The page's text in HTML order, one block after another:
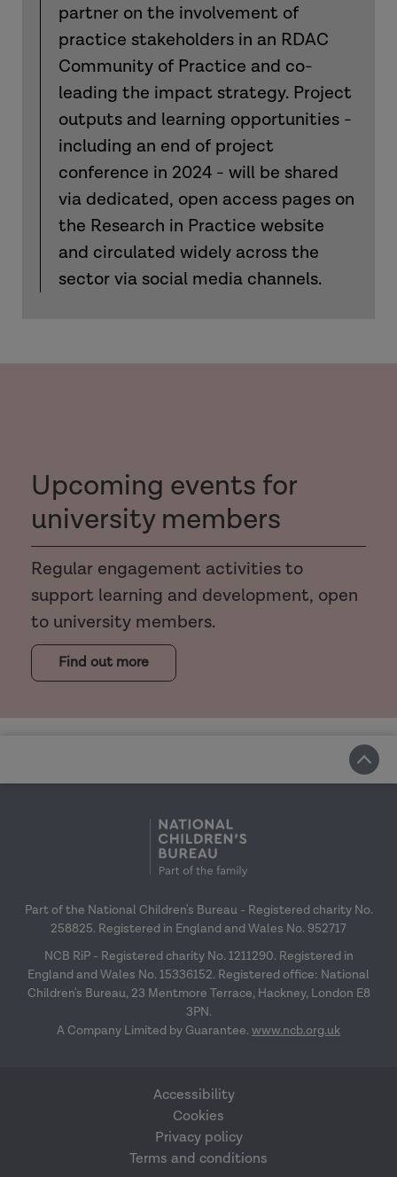
partner on the involvement of
practice stakeholders in an RDAC
Community of Practice and co-
leading the impact strategy. Project
outputs and learning opportunities -
including an end of project
conference in 2024 - will be shared
via dedicated, open access pages on
the Research in Practice website
and circulated widely across the
sector via social media channels.
Upcoming events for
university members
Regular engagement activities to
support learning and development, open
to university members.
Find out more
Part of the National Children's Bureau - Registered charity No.
258825. Registered in England and Wales No. 952717
NCB RiP - Registered charity No. 1211290. Registered in
England and Wales No. 15336152. Registered office: National
Children's Bureau, 23 Mentmore Terrace, Hackney, London E8
3PN.
A Company Limited by Guarantee. www.ncb.org.uk
Accessibility
Cookies
Privacy policy
Terms and conditions